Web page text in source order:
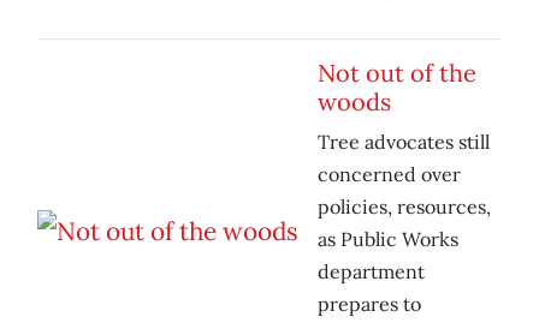
Not out of the
woods
Tree advocates still
concerned over
policies, resources,
as Public Works
department
prepares to